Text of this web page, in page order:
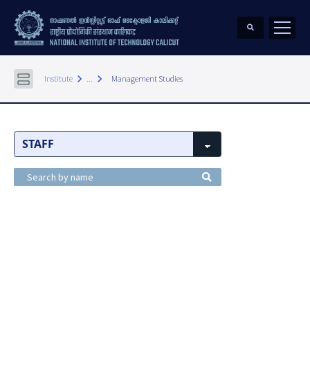
Institute keyboard_arrow_right ... keyboard_arrow_right Management Studies